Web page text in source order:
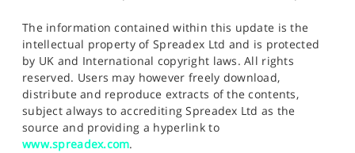
The information contained within this update is the
intellectual property of Spreadex Ltd and is protected
by UK and International copyright laws. All rights
reserved. Users may however freely download,
distribute and reproduce extracts of the contents,
subject always to accrediting Spreadex Ltd as the
source and providing a hyperlink to
www.spreadex.com.